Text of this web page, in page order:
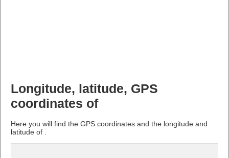
Longitude, latitude, GPS
coordinates of
Here you will find the GPS coordinates and the longitude and
latitude of .